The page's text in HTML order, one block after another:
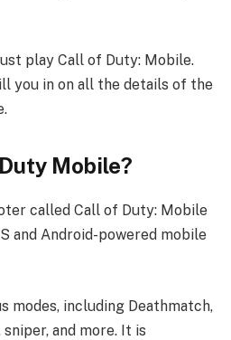
play Call of Duty: Mobile.
you in on all the details of the
Mobile?
called Call of Duty: Mobile
and Android-powered mobile
modes, including Deathmatch,
and more. It is